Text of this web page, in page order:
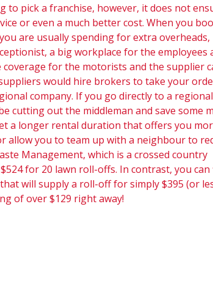
to pick a franchise, however, it does not
or even a much better cost. When you
are usually spending for extra overheads,
a big workplace for the employees
for the motorists and the supplier
would hire brokers to take your
company. If you go directly to a regional
cutting out the middleman and save some
a longer rental duration that offers you
allow you to team up with a neighbour to
Management, which is a crossed country
for 20 lawn roll-offs. In contrast, you can
will supply a roll-off for simply $395 (or
of over $129 right away!